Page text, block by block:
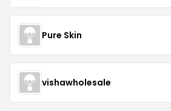
Pure Skin
vishawholesale